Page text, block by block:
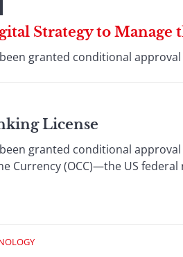
Strategy to
granted conditional
License
granted conditional
Currency (OCC)—the US